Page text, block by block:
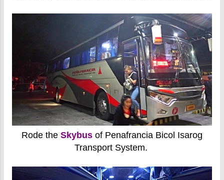
Rode the Skybus of Penafrancia Bicol Isarog
Transport System.